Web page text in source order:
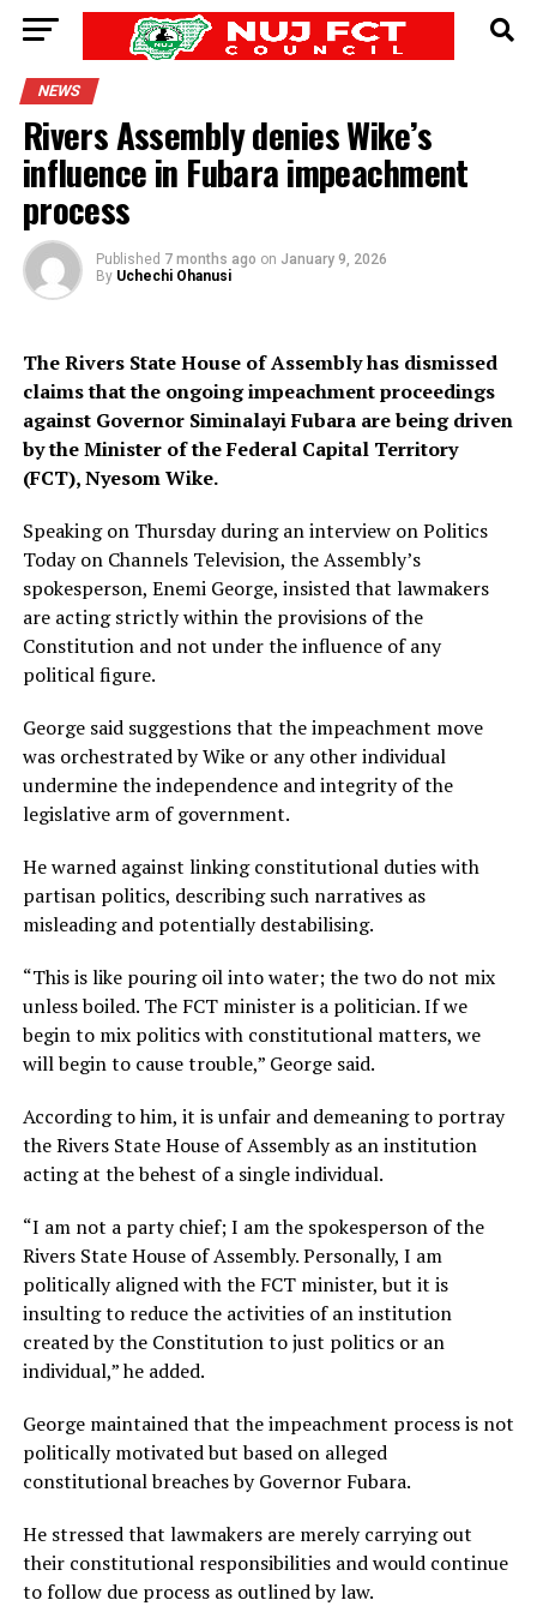
NEWS
Rivers Assembly denies Wike’s
influence in Fubara impeachment
process
Published 7 months ago on January 9, 2026
By Uchechi Ohanusi
The Rivers State House of Assembly has dismissed
claims that the ongoing impeachment proceedings
against Governor Siminalayi Fubara are being driven
by the Minister of the Federal Capital Territory
(FCT), Nyesom Wike.
Speaking on Thursday during an interview on Politics
Today on Channels Television, the Assembly’s
spokesperson, Enemi George, insisted that lawmakers
are acting strictly within the provisions of the
Constitution and not under the influence of any
political figure.
George said suggestions that the impeachment move
was orchestrated by Wike or any other individual
undermine the independence and integrity of the
legislative arm of government.
He warned against linking constitutional duties with
partisan politics, describing such narratives as
misleading and potentially destabilising.
“This is like pouring oil into water; the two do not mix
unless boiled. The FCT minister is a politician. If we
begin to mix politics with constitutional matters, we
will begin to cause trouble,” George said.
According to him, it is unfair and demeaning to portray
the Rivers State House of Assembly as an institution
acting at the behest of a single individual.
“I am not a party chief; I am the spokesperson of the
Rivers State House of Assembly. Personally, I am
politically aligned with the FCT minister, but it is
insulting to reduce the activities of an institution
created by the Constitution to just politics or an
individual,” he added.
George maintained that the impeachment process is not
politically motivated but based on alleged
constitutional breaches by Governor Fubara.
He stressed that lawmakers are merely carrying out
their constitutional responsibilities and would continue
to follow due process as outlined by law.